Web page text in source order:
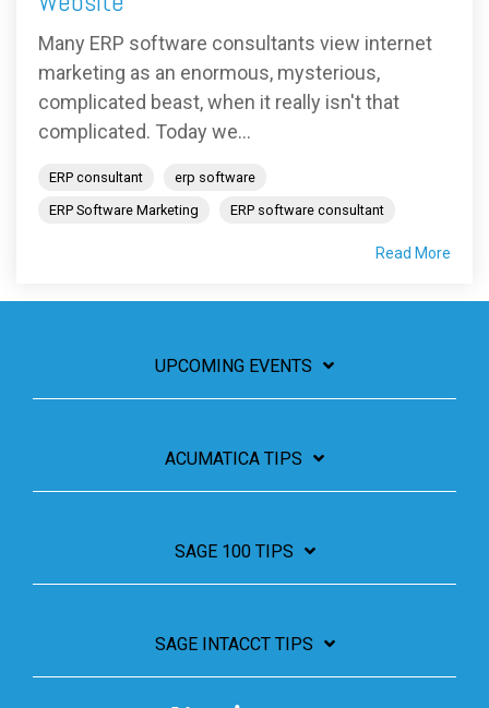
Many ERP software consultants view internet
marketing as an enormous, mysterious,
complicated beast, when it really isn't that
complicated. Today we...
ERP consultant
erp software
ERP Software Marketing
ERP software consultant
Read More
UPCOMING EVENTS
ACUMATICA TIPS
SAGE 100 TIPS
SAGE INTACCT TIPS